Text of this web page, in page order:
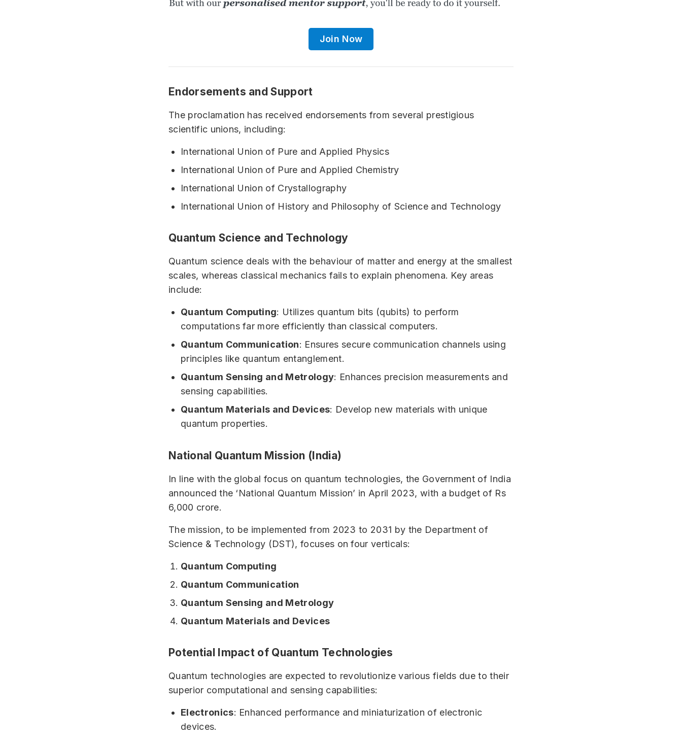
Join Now
Endorsements and Support
The proclamation has received endorsements from several prestigious
scientific unions, including:
International Union of Pure and Applied Physics
International Union of Pure and Applied Chemistry
International Union of Crystallography
International Union of History and Philosophy of Science and Technology
Quantum Science and Technology
Quantum science deals with the behaviour of matter and energy at the smallest
scales, whereas classical mechanics fails to explain phenomena. Key areas
include:
Quantum Computing: Utilizes quantum bits (qubits) to perform
computations far more efficiently than classical computers.
Quantum Communication: Ensures secure communication channels using
principles like quantum entanglement.
Quantum Sensing and Metrology: Enhances precision measurements and
sensing capabilities.
Quantum Materials and Devices: Develop new materials with unique
quantum properties.
National Quantum Mission (India)
In line with the global focus on quantum technologies, the Government of India
announced the ‘National Quantum Mission’ in April 2023, with a budget of Rs
6,000 crore.
The mission, to be implemented from 2023 to 2031 by the Department of
Science & Technology (DST), focuses on four verticals:
Quantum Computing
Quantum Communication
Quantum Sensing and Metrology
Quantum Materials and Devices
Potential Impact of Quantum Technologies
Quantum technologies are expected to revolutionize various fields due to their
superior computational and sensing capabilities:
Electronics: Enhanced performance and miniaturization of electronic
devices.